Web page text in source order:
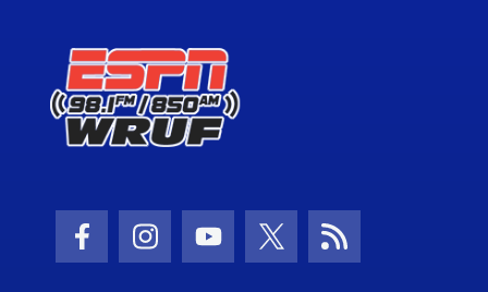
Facebook Icon
Instagram Icon
Youtube Icon
Twitter Icon
RSS Icon